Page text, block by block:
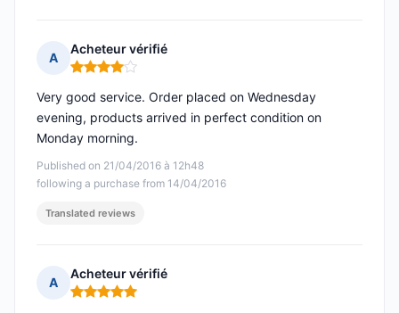
A
Acheteur vérifié
Rating: 4 out of 5
Published on 21/04/2016 à 12h48
following a purchase from 14/04/2016
Very good service. Order placed on Wednesday
evening, products arrived in perfect condition on
Monday morning.
Translated reviews
A
Acheteur vérifié
Rating: 5 out of 5